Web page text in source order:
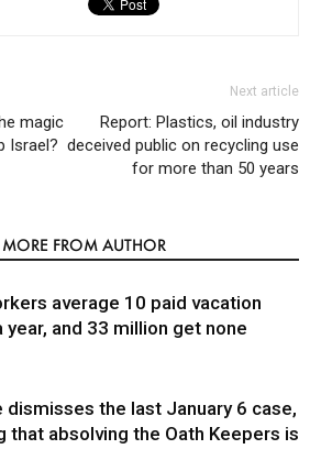
magic
Israel?
Next article
Report: Plastics, oil industry
deceived public on recycling use
for more than 50 years
MORE FROM AUTHOR
average 10 paid vacation
year, and 33 million get none
dismisses the last January 6 case,
that absolving the Oath Keepers is